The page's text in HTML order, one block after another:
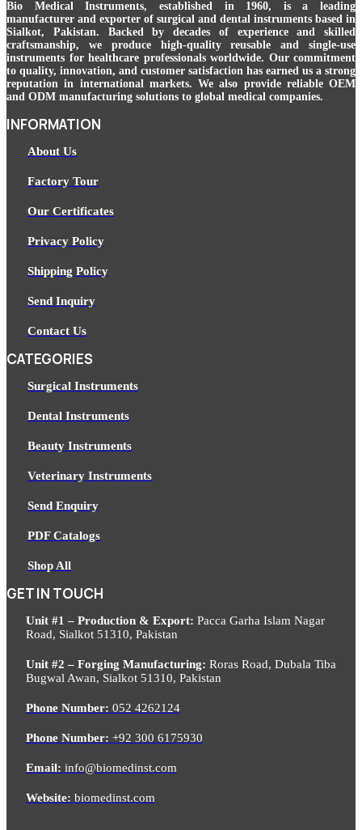
Bio Medical Instruments, established in 1960, is a leading
manufacturer and exporter of surgical and dental instruments based in
Sialkot, Pakistan. Backed by decades of experience and skilled
craftsmanship, we produce high-quality reusable and single-use
instruments for healthcare professionals worldwide. Our commitment
to quality, innovation, and customer satisfaction has earned us a strong
reputation in international markets. We also provide reliable OEM
and ODM manufacturing solutions to global medical companies.
INFORMATION
About Us
Factory Tour
Our Certificates
Privacy Policy
Shipping Policy
Send Inquiry
Contact Us
CATEGORIES
Surgical Instruments
Dental Instruments
Beauty Instruments
Veterinary Instruments
Send Enquiry
PDF Catalogs
Shop All
GET IN TOUCH
Unit #1 – Production & Export: Pacca Garha Islam Nagar
Road, Sialkot 51310, Pakistan
Unit #2 – Forging Manufacturing: Roras Road, Dubala Tiba
Bugwal Awan, Sialkot 51310, Pakistan
Phone Number: 052 4262124
Phone Number: +92 300 6175930
Email: info@biomedinst.com
Website: biomedinst.com